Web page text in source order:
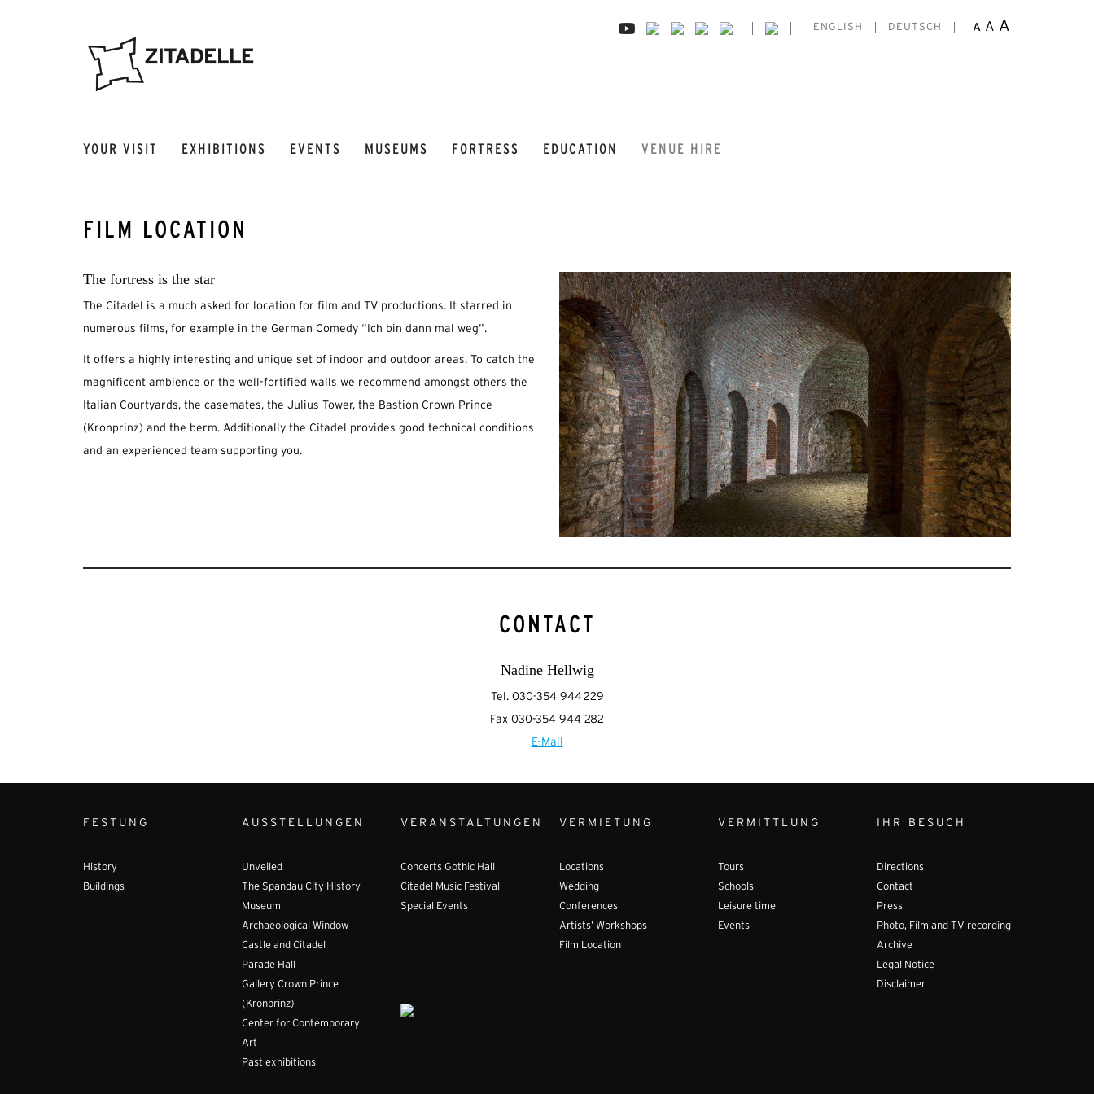
ENGLISH DEUTSCH A A A
YOUR VISIT EXHIBITIONS EVENTS MUSEUMS FORTRESS EDUCATION VENUE HIRE
FILM LOCATION
The fortress is the star
The Citadel is a much asked for location for film and TV productions. It starred in
numerous films, for example in the German Comedy “Ich bin dann mal weg”.
It offers a highly interesting and unique set of indoor and outdoor areas. To catch the
magnificent ambience or the well-fortified walls we recommend amongst others the
Italian Courtyards, the casemates, the Julius Tower, the Bastion Crown Prince
(Kronprinz) and the berm. Additionally the Citadel provides good technical conditions
and an experienced team supporting you.
CONTACT
Nadine Hellwig
Tel. 030-354 944 229
Fax 030-354 944 282
E-Mail
FESTUNG
History
Buildings
AUSSTELLUNGEN
Unveiled
The Spandau City History
Museum
Archaeological Window
Castle and Citadel
Parade Hall
Gallery Crown Prince
(Kronprinz)
Center for Contemporary
Art
Past exhibitions
VERANSTALTUNGEN
Concerts Gothic Hall
Citadel Music Festival
Special Events
VERMIETUNG
Locations
Wedding
Conferences
Artists’ Workshops
Film Location
VERMITTLUNG
Tours
Schools
Leisure time
Events
IHR BESUCH
Directions
Contact
Press
Photo, Film and TV recording
Archive
Legal Notice
Disclaimer